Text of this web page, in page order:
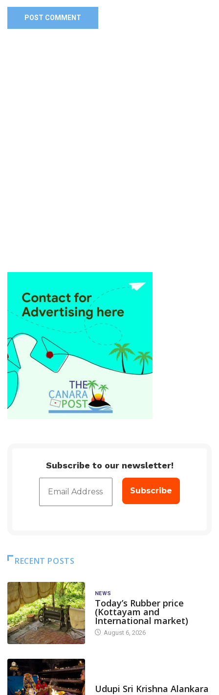
Subscribe to our newsletter!
RECENT POSTS
NEWS
Today’s Rubber price
(Kottayam and
International market)
August 6, 2026
Udupi Sri Krishna Alankara